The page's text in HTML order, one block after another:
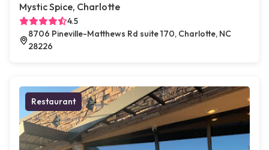
Mystic Spice, Charlotte
4.5
8706 Pineville-Matthews Rd suite 170, Charlotte, NC
28226
Restaurant